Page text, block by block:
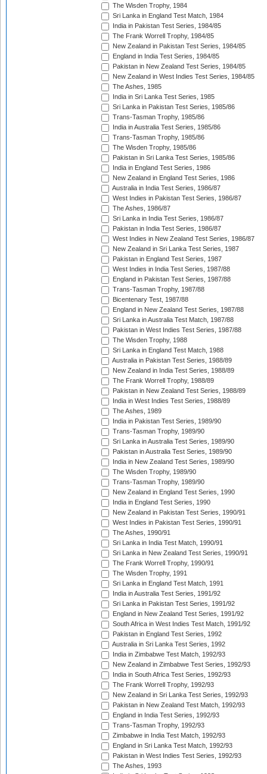
The Wisden Trophy, 1984
Sri Lanka in England Test Match, 1984
India in Pakistan Test Series, 1984/85
The Frank Worrell Trophy, 1984/85
New Zealand in Pakistan Test Series, 1984/85
England in India Test Series, 1984/85
Pakistan in New Zealand Test Series, 1984/85
New Zealand in West Indies Test Series, 1984/85
The Ashes, 1985
India in Sri Lanka Test Series, 1985
Sri Lanka in Pakistan Test Series, 1985/86
Trans-Tasman Trophy, 1985/86
India in Australia Test Series, 1985/86
Trans-Tasman Trophy, 1985/86
The Wisden Trophy, 1985/86
Pakistan in Sri Lanka Test Series, 1985/86
India in England Test Series, 1986
New Zealand in England Test Series, 1986
Australia in India Test Series, 1986/87
West Indies in Pakistan Test Series, 1986/87
The Ashes, 1986/87
Sri Lanka in India Test Series, 1986/87
Pakistan in India Test Series, 1986/87
West Indies in New Zealand Test Series, 1986/87
New Zealand in Sri Lanka Test Series, 1987
Pakistan in England Test Series, 1987
West Indies in India Test Series, 1987/88
England in Pakistan Test Series, 1987/88
Trans-Tasman Trophy, 1987/88
Bicentenary Test, 1987/88
England in New Zealand Test Series, 1987/88
Sri Lanka in Australia Test Match, 1987/88
Pakistan in West Indies Test Series, 1987/88
The Wisden Trophy, 1988
Sri Lanka in England Test Match, 1988
Australia in Pakistan Test Series, 1988/89
New Zealand in India Test Series, 1988/89
The Frank Worrell Trophy, 1988/89
Pakistan in New Zealand Test Series, 1988/89
India in West Indies Test Series, 1988/89
The Ashes, 1989
India in Pakistan Test Series, 1989/90
Trans-Tasman Trophy, 1989/90
Sri Lanka in Australia Test Series, 1989/90
Pakistan in Australia Test Series, 1989/90
India in New Zealand Test Series, 1989/90
The Wisden Trophy, 1989/90
Trans-Tasman Trophy, 1989/90
New Zealand in England Test Series, 1990
India in England Test Series, 1990
New Zealand in Pakistan Test Series, 1990/91
West Indies in Pakistan Test Series, 1990/91
The Ashes, 1990/91
Sri Lanka in India Test Match, 1990/91
Sri Lanka in New Zealand Test Series, 1990/91
The Frank Worrell Trophy, 1990/91
The Wisden Trophy, 1991
Sri Lanka in England Test Match, 1991
India in Australia Test Series, 1991/92
Sri Lanka in Pakistan Test Series, 1991/92
England in New Zealand Test Series, 1991/92
South Africa in West Indies Test Match, 1991/92
Pakistan in England Test Series, 1992
Australia in Sri Lanka Test Series, 1992
India in Zimbabwe Test Match, 1992/93
New Zealand in Zimbabwe Test Series, 1992/93
India in South Africa Test Series, 1992/93
The Frank Worrell Trophy, 1992/93
New Zealand in Sri Lanka Test Series, 1992/93
Pakistan in New Zealand Test Match, 1992/93
England in India Test Series, 1992/93
Trans-Tasman Trophy, 1992/93
Zimbabwe in India Test Match, 1992/93
England in Sri Lanka Test Match, 1992/93
Pakistan in West Indies Test Series, 1992/93
The Ashes, 1993